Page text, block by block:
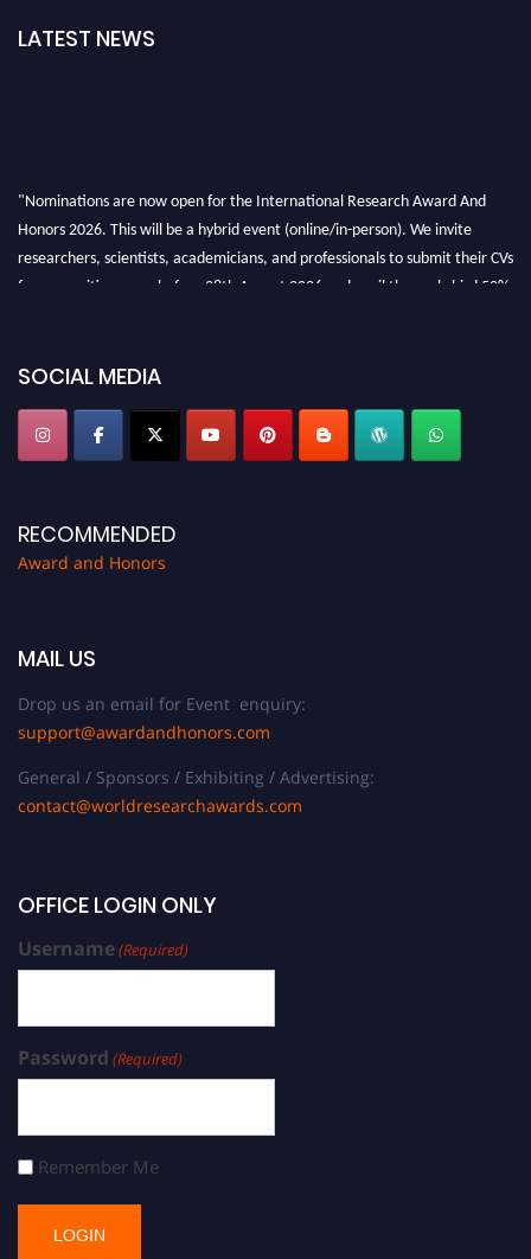
LATEST NEWS
"Nominations are now open for the International Research Award And
Honors 2026. This will be a hybrid event (online/in-person). We invite
researchers, scientists, academicians, and professionals to submit their CVs
for recognition on or before 28th August 2026 and avail the early bird 50%
SOCIAL MEDIA
RECOMMENDED
Award and Honors
MAIL US
Drop us an email for Event enquiry:
support@awardandhonors.com
General / Sponsors / Exhibiting / Advertising:
contact@worldresearchawards.com
OFFICE LOGIN ONLY
Username(Required)
Password (Required)
Remember Me